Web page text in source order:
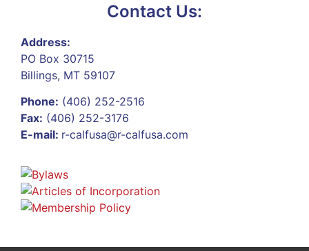
Contact Us:
Address:
PO Box 30715
Billings, MT 59107
Phone: (406) 252-2516
Fax: (406) 252-3176
E-mail: r-calfusa@r-calfusa.com